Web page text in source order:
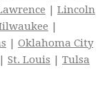
| Lincoln
|
| Oklahoma City
| St. Louis | Tulsa